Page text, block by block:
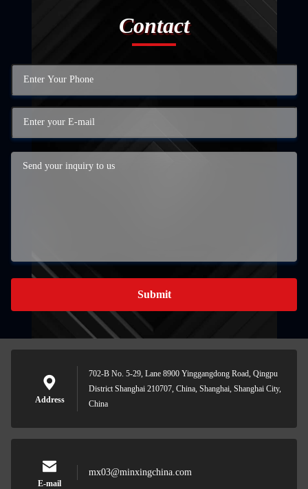
Contact
Submit
Address
702-B No. 5-29, Lane 8900 Yinggangdong Road, Qingpu
District Shanghai 210707, China, Shanghai, Shanghai City,
China
E-mail
mx03@minxingchina.com